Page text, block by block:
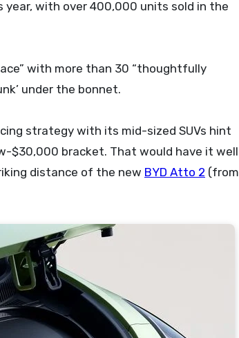
year, with over 400,000 units sold in the
with more than 30 “thoughtfully
under the bonnet.
strategy with its mid-sized SUVs hint
$30,000 bracket. That would have it well
distance of the new BYD Atto 2 (from